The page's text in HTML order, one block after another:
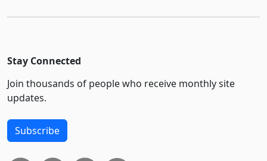
Stay Connected
Join thousands of people who receive monthly site
updates.
Subscribe